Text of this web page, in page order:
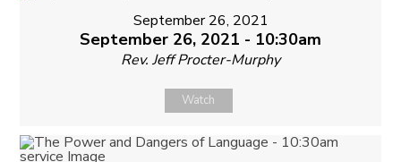
September 26, 2021
September 26, 2021 - 10:30am
Rev. Jeff Procter-Murphy
Watch